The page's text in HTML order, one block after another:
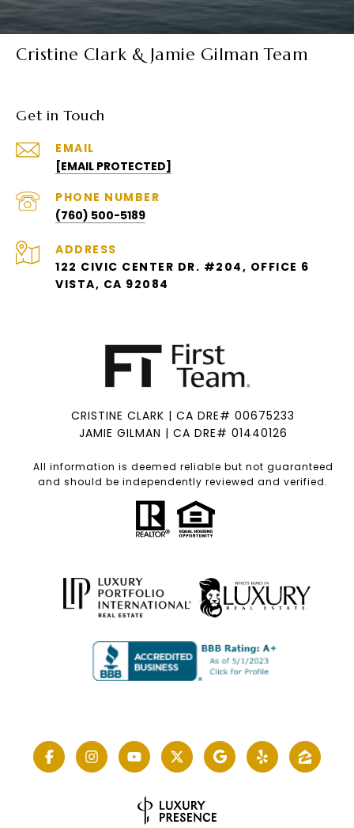
Cristine Clark & Jamie Gilman Team
Get in Touch
EMAIL
[EMAIL PROTECTED]
PHONE NUMBER
(760) 500-5189
ADDRESS
122 CIVIC CENTER DR. #204, OFFICE 6
VISTA, CA 92084
CRISTINE CLARK | CA DRE# 00675233
JAMIE GILMAN | CA DRE# 01440126
All information is deemed reliable but not guaranteed
and should be independently reviewed and verified.